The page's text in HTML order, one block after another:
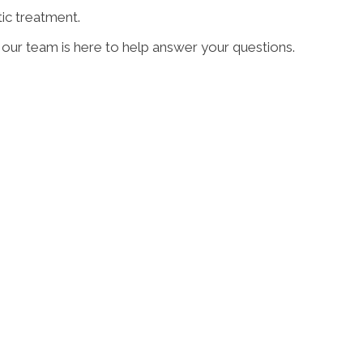
treatment.
team is here to help answer your questions.